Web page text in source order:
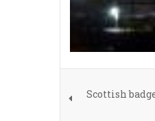
Scottish